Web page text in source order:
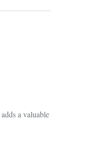
a valuable